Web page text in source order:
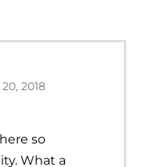
2018
so
What a